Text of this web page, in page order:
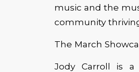
music and the
community
The March
Jody Carroll is